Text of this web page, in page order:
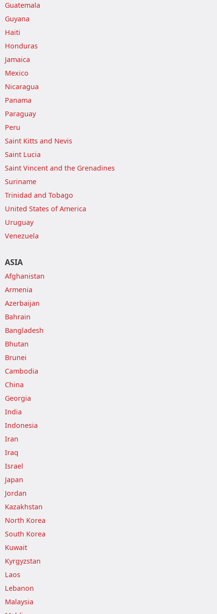
Guatemala
Guyana
Haiti
Honduras
Jamaica
Mexico
Nicaragua
Panama
Paraguay
Peru
Saint Kitts and Nevis
Saint Lucia
Saint Vincent and the Grenadines
Suriname
Trinidad and Tobago
United States of America
Uruguay
Venezuela
ASIA
Afghanistan
Armenia
Azerbaijan
Bahrain
Bangladesh
Bhutan
Brunei
Cambodia
China
Georgia
India
Indonesia
Iran
Iraq
Israel
Japan
Jordan
Kazakhstan
North Korea
South Korea
Kuwait
Kyrgyzstan
Laos
Lebanon
Malaysia